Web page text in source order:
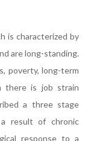
is characterized by
are long-standing.
poverty, long-term
there is job strain
a three stage
result of chronic
response to a